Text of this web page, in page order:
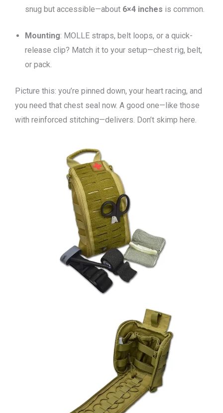
snug but accessible—about 6×4 inches is common.
Mounting: MOLLE straps, belt loops, or a quick-
release clip? Match it to your setup—chest rig, belt,
or pack.
Picture this: you’re pinned down, your heart racing, and
you need that chest seal now. A good one—like those
with reinforced stitching—delivers. Don’t skimp here.